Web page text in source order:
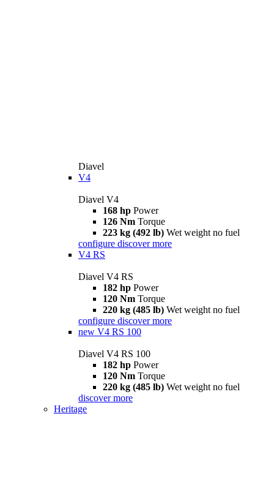
Diavel
V4
Diavel V4
168 hp Power
126 Nm Torque
223 kg (492 lb) Wet weight no fuel
configure discover more
V4 RS
Diavel V4 RS
182 hp Power
120 Nm Torque
220 kg (485 lb) Wet weight no fuel
configure discover more
new V4 RS 100
Diavel V4 RS 100
182 hp Power
120 Nm Torque
220 kg (485 lb) Wet weight no fuel
discover more
Heritage